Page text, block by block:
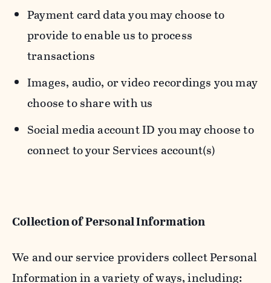
Payment card data you may choose to
provide to enable us to process
transactions
Images, audio, or video recordings you may
choose to share with us
Social media account ID you may choose to
connect to your Services account(s)
Collection of Personal Information
We and our service providers collect Personal
Information in a variety of ways, including: